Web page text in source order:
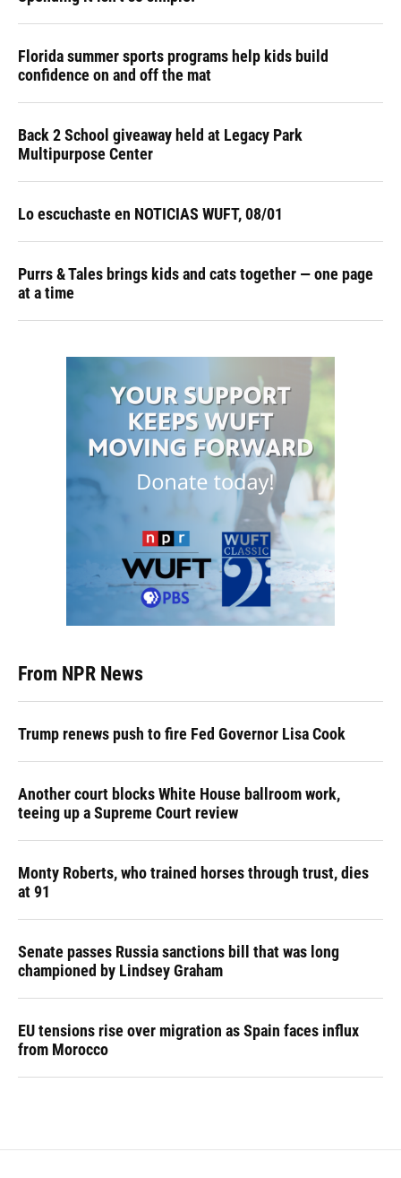
Florida summer sports programs help kids build
confidence on and off the mat
Back 2 School giveaway held at Legacy Park
Multipurpose Center
Lo escuchaste en NOTICIAS WUFT, 08/01
Purrs & Tales brings kids and cats together — one page
at a time
From NPR News
Trump renews push to fire Fed Governor Lisa Cook
Another court blocks White House ballroom work,
teeing up a Supreme Court review
Monty Roberts, who trained horses through trust, dies
at 91
Senate passes Russia sanctions bill that was long
championed by Lindsey Graham
EU tensions rise over migration as Spain faces influx
from Morocco